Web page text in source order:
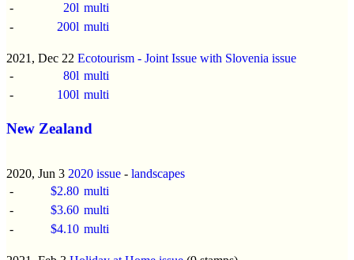
-
20l multi
-
200l multi
2021, Dec 22 Ecotourism - Joint Issue with Slovenia issue
-
80l multi
-
100l multi
New Zealand
2020, Jun 3 2020 issue - landscapes
-
$2.80 multi
-
$3.60 multi
-
$4.10 multi